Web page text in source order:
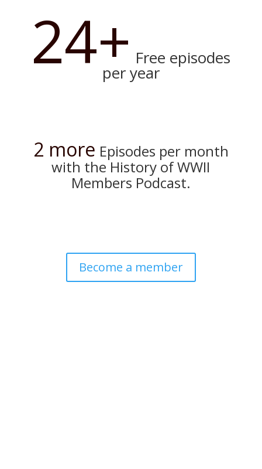
24+ Free episodes
per year
2 more Episodes per month
with the History of WWII
Members Podcast.
Become a member